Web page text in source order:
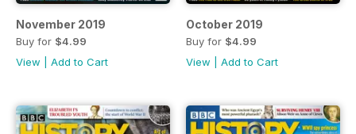
November 2019
Buy for $4.99
View
Add to Cart
October 2019
Buy for $4.99
View
Add to Cart